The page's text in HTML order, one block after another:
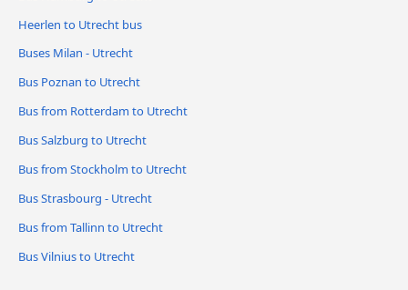
Heerlen to Utrecht bus
Buses Milan - Utrecht
Bus Poznan to Utrecht
Bus from Rotterdam to Utrecht
Bus Salzburg to Utrecht
Bus from Stockholm to Utrecht
Bus Strasbourg - Utrecht
Bus from Tallinn to Utrecht
Bus Vilnius to Utrecht